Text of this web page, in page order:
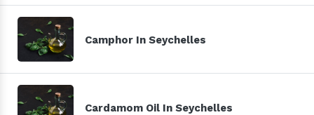
Camphor In Seychelles
Cardamom Oil In Seychelles